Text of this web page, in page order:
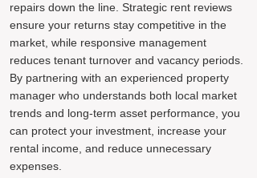
repairs down the line. Strategic rent reviews
ensure your returns stay competitive in the
market, while responsive management
reduces tenant turnover and vacancy periods.
By partnering with an experienced property
manager who understands both local market
trends and long-term asset performance, you
can protect your investment, increase your
rental income, and reduce unnecessary
expenses.